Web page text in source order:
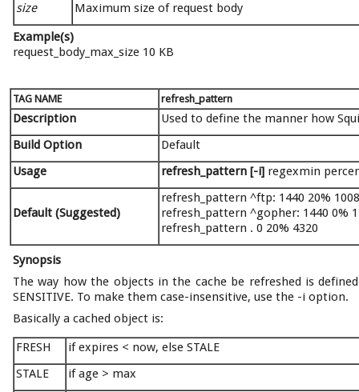
size
Maximum size of request body
Example(s)
request_body_max_size 10 KB
TAG NAME refresh_pattern
Description
Used to define the manner how
Build Option
Default
Usage
refresh_pattern [-i] regexmin
Default (Suggested)
refresh_pattern ^ftp: 1440 20%
refresh_pattern ^gopher: 1440 0%
refresh_pattern . 0 20% 4320
Synopsis
The way how the objects in the cache be refreshed is
SENSITIVE. To make them case-insensitive, use the -i option.
Basically a cached object is:
FRESH
if expires < now, else STALE
STALE
if age > max